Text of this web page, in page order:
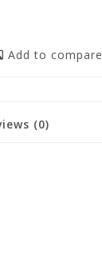
Add to compare
(0)